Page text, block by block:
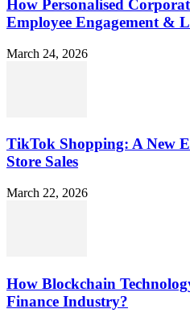
How Personalised
Employee Engagement &
March 24, 2026
TikTok Shopping: A New
Store Sales
March 22, 2026
How Blockchain
Finance Industry?